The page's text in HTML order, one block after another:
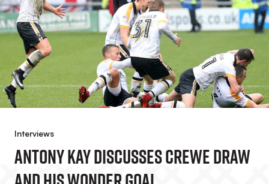
Interviews
Antony Kay Discusses Crewe Draw